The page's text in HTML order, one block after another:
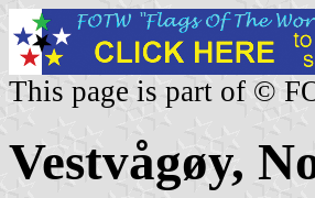
This page is part of ©
Vestvågøy,